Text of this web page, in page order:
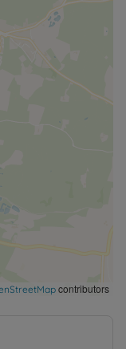
contributors